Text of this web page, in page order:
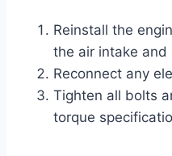
Reinstall the
the air intake and
Reconnect any
Tighten all bolts
torque